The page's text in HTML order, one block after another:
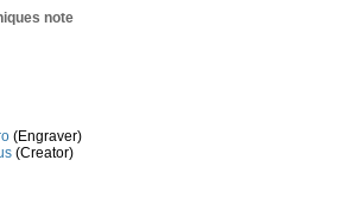
note
(Engraver)
(Creator)